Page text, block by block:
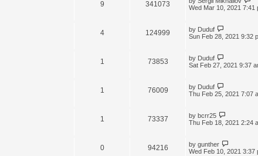
9 341073
Wed Mar 10, 2021 7:41
4 124999 by Duduf
Sun Feb 28, 2021 9:32
1 73853 by Duduf
Sat Feb 27, 2021 9:37
1 76009 by Duduf
Thu Feb 25, 2021 7:07
1 73337 by bcrr25
Thu Feb 18, 2021 2:24
0 94216 by gunther
Wed Feb 10, 2021 3:37